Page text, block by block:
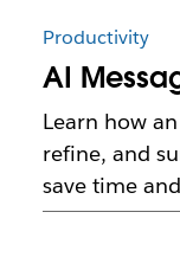
Productivity
AI
Learn how
refine, and
save time